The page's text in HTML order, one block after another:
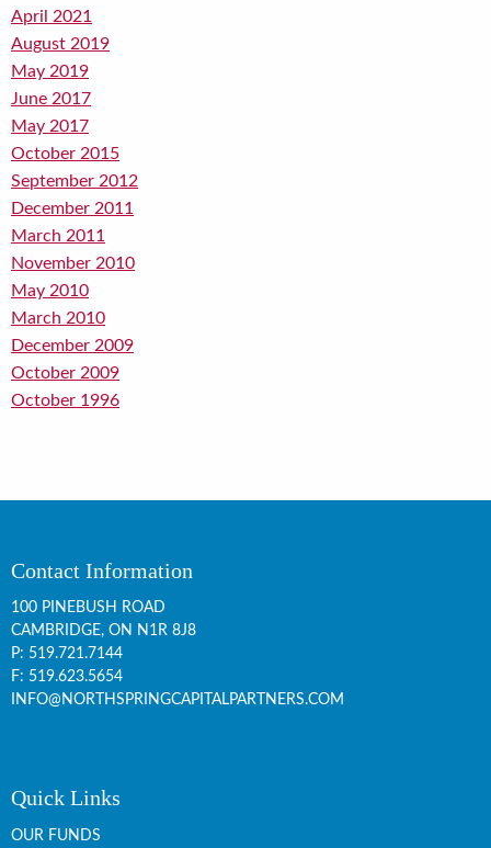
April 2021
August 2019
May 2019
June 2017
May 2017
October 2015
September 2012
December 2011
March 2011
November 2010
May 2010
March 2010
December 2009
October 2009
October 1996
Contact Information
100 PINEBUSH ROAD
CAMBRIDGE, ON N1R 8J8
P: 519.721.7144
F: 519.623.5654
INFO@NORTHSPRINGCAPITALPARTNERS.COM
Quick Links
OUR FUNDS